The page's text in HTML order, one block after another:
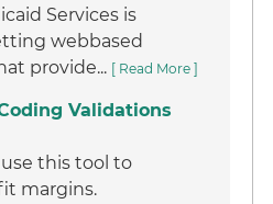
Services is
webbased
provide... [ Read More ]
Validations
this tool to
margins.